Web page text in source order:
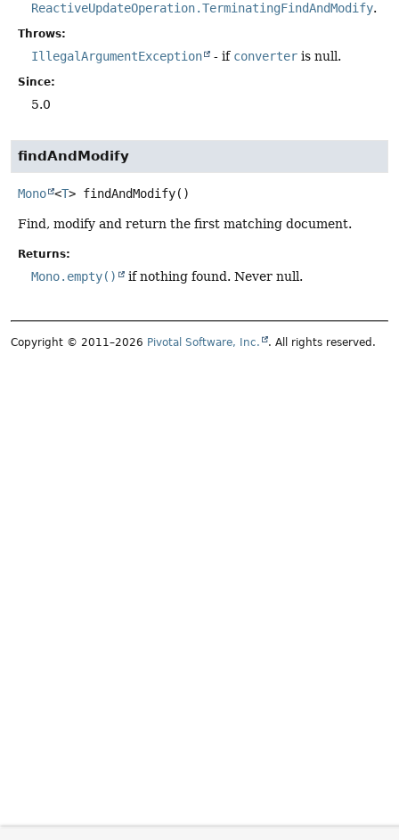
ReactiveUpdateOperation.TerminatingFindAndModify.
Throws:
IllegalArgumentException - if converter is null.
Since:
5.0
findAndModify
Mono <T> findAndModify()
Find, modify and return the first matching document.
Returns:
Mono.empty() if nothing found. Never null.
Copyright © 2011–2026 Pivotal Software, Inc. . All rights reserved.